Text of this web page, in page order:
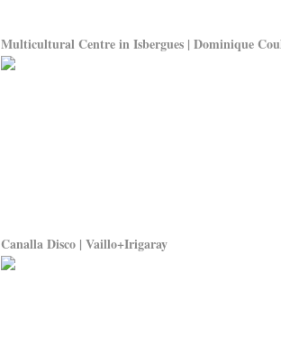
Multicultural Centre in Isbergues | Dominique
Canalla Disco | Vaillo+Irigaray